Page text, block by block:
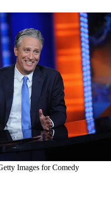
Images for Comedy